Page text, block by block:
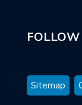
FOLLOW
Sitemap